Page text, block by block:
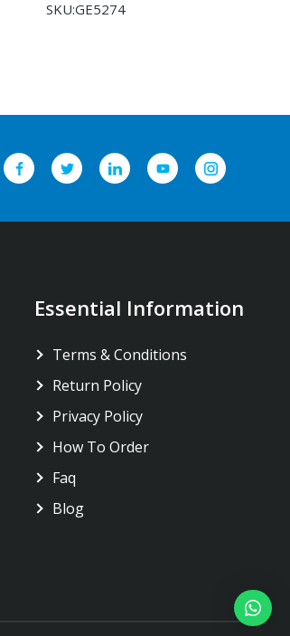
SKU:GE5274
Essential Information
Terms & Conditions
Return Policy
Privacy Policy
How To Order
Faq
Blog